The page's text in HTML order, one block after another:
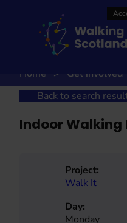
Home Get involved
Back to search
Indoor Walking
Project:
Walk It
Day:
Monday